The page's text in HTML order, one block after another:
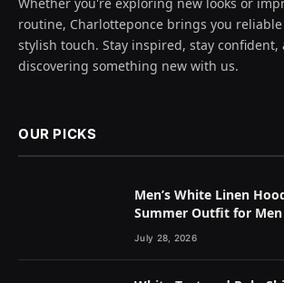
routine, Charlotteponce brings you
stylish touch. Stay inspired, stay confident,
discovering something new with us.
OUR PICKS
Men’s White Linen
Summer Outfit for Men
July 28, 2026